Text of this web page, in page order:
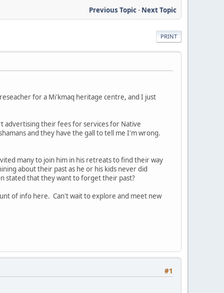
Previous Topic- Next Topic
PRINT
for a Mi'kmaq heritage centre, and I just
advertising their fees for services for Native
and they have the gall to tell me I'm wrong.
many to join him in his retreats to find their way
about their past as he or his kids never did
stated that they want to forget their past?
of info here. Can't wait to explore and meet new
#1